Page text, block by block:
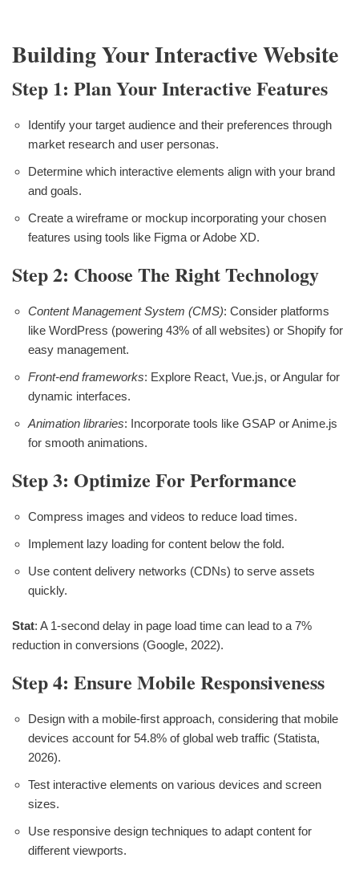
Building Your Interactive Website
Step 1: Plan Your Interactive Features
Identify your target audience and their preferences through
market research and user personas.
Determine which interactive elements align with your brand
and goals.
Create a wireframe or mockup incorporating your chosen
features using tools like Figma or Adobe XD.
Step 2: Choose The Right Technology
Content Management System (CMS): Consider platforms
like WordPress (powering 43% of all websites) or Shopify for
easy management.
Front-end frameworks: Explore React, Vue.js, or Angular for
dynamic interfaces.
Animation libraries: Incorporate tools like GSAP or Anime.js
for smooth animations.
Step 3: Optimize For Performance
Compress images and videos to reduce load times.
Implement lazy loading for content below the fold.
Use content delivery networks (CDNs) to serve assets
quickly.
Stat: A 1-second delay in page load time can lead to a 7%
reduction in conversions (Google, 2022).
Step 4: Ensure Mobile Responsiveness
Design with a mobile-first approach, considering that mobile
devices account for 54.8% of global web traffic (Statista,
2026).
Test interactive elements on various devices and screen
sizes.
Use responsive design techniques to adapt content for
different viewports.